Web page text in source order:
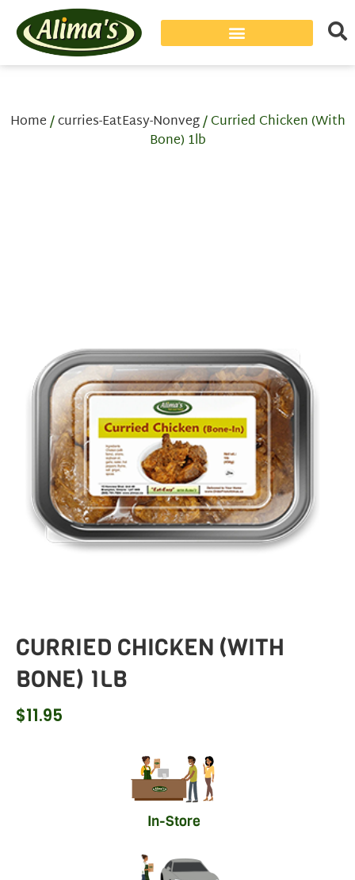
Home/curries-EatEasy-Nonveg/ Curried Chicken (With
Bone) 1lb
CURRIED CHICKEN (WITH
BONE) 1LB
$11.95
In-Store